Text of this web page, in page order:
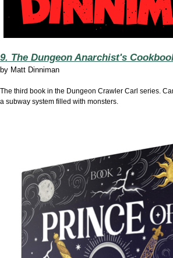
9. The Dungeon Anarchist's
by Matt Dinniman
The third book in the Dungeon Crawler Carl series.
a subway system filled with monsters.